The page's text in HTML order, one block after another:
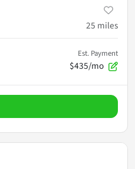
25 miles
Est. Payment
$435/mo